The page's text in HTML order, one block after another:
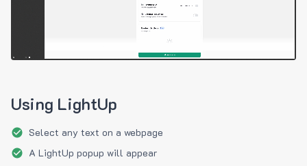
Using LightUp
Select any text on a webpage
A LightUp popup will appear